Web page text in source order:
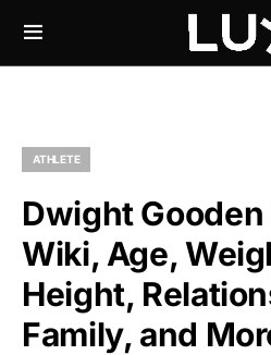
ATHLETE
Dwight
Wiki, Age,
Height,
Family, and